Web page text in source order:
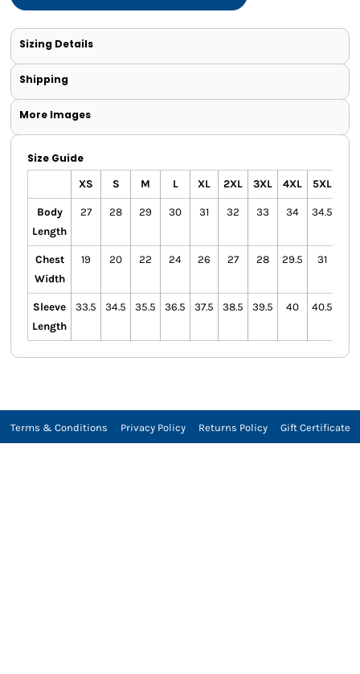
Sizing Details
Shipping
More Images
Size Guide
XS S M L XL 2XL 3XL 4XL 5XL
Body
Length
27 28 29 30 31 32 33 34 34.5
Chest
Width
19 20 22 24 26 27 28 29.5 31
Sleeve
Length
33.5 34.5 35.5 36.5 37.5 38.5 39.5 40 40.5
Terms & Conditions Privacy Policy Returns Policy Gift Certificate